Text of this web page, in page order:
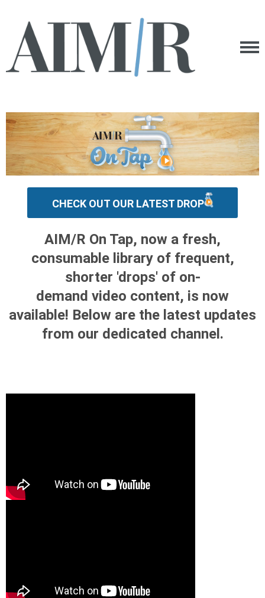
CHECK OUT OUR LATEST DROP
AIM/R On Tap, now a fresh,
consumable library of frequent,
shorter 'drops' of on-
demand video content, is now
available! Below are the latest updates
from our dedicated channel.